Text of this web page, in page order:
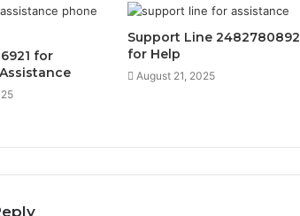
for
Support Line 2482780892
for Help
August 21, 2025